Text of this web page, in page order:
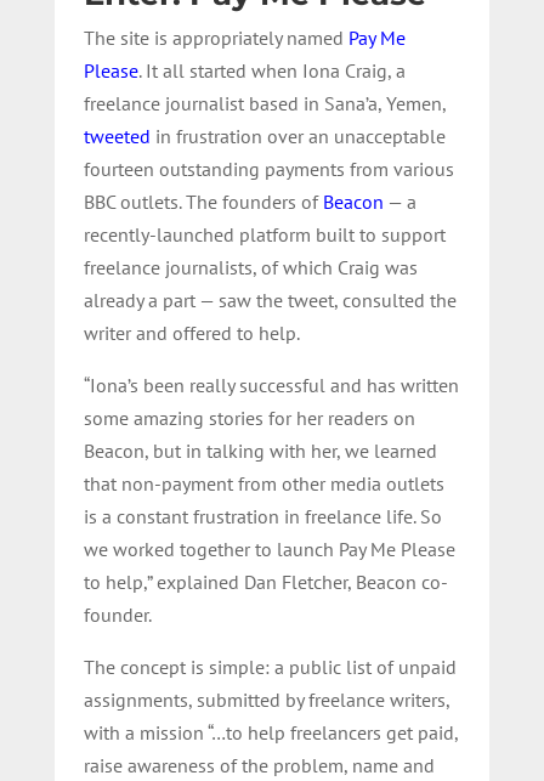
The site is appropriately named Pay Me
Please. It all started when Iona Craig, a
freelance journalist based in Sana’a, Yemen,
tweeted in frustration over an unacceptable
fourteen outstanding payments from various
BBC outlets. The founders of Beacon — a
recently-launched platform built to support
freelance journalists, of which Craig was
already a part — saw the tweet, consulted the
writer and offered to help.
“Iona’s been really successful and has written
some amazing stories for her readers on
Beacon, but in talking with her, we learned
that non-payment from other media outlets
is a constant frustration in freelance life. So
we worked together to launch Pay Me Please
to help,” explained Dan Fletcher, Beacon co-
founder.
The concept is simple: a public list of unpaid
assignments, submitted by freelance writers,
with a mission “…to help freelancers get paid,
raise awareness of the problem, name and